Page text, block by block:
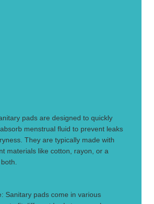
pads are designed to quickly
menstrual fluid to prevent leaks
They are typically made with
materials like cotton, rayon, or a
Sanitary pads come in various